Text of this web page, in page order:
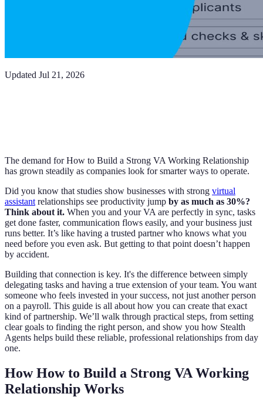
Updated Jul 21, 2026
The demand for How to Build a Strong VA Working Relationship
has grown steadily as companies look for smarter ways to operate.
Did you know that studies show businesses with strong virtual
assistant relationships see productivity jump by as much as 30%?
Think about it. When you and your VA are perfectly in sync, tasks
get done faster, communication flows easily, and your business just
runs better. It’s like having a trusted partner who knows what you
need before you even ask. But getting to that point doesn’t happen
by accident.
Building that connection is key. It's the difference between simply
delegating tasks and having a true extension of your team. You want
someone who feels invested in your success, not just another person
on a payroll. This guide is all about how you can create that exact
kind of partnership. We’ll walk through practical steps, from setting
clear goals to finding the right person, and show you how Stealth
Agents helps build these reliable, professional relationships from day
one.
How How to Build a Strong VA Working
Relationship Works